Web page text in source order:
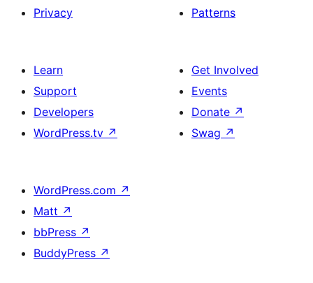
Privacy
Patterns
Learn
Support
Developers
WordPress.tv ↗
Get Involved
Events
Donate ↗
Swag ↗
WordPress.com ↗
Matt ↗
bbPress ↗
BuddyPress ↗